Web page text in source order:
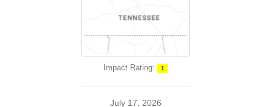
Impact Rating: 1
July 17, 2026